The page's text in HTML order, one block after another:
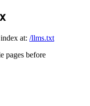
at: /llms.txt
pages before